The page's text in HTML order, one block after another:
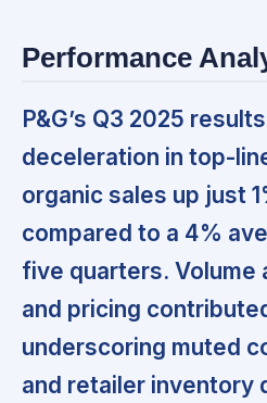
Performance
P&G’s Q3 2025
deceleration in top-
organic sales up just
compared to a 4%
five quarters. Volume
and pricing
underscoring muted
and retailer inventory